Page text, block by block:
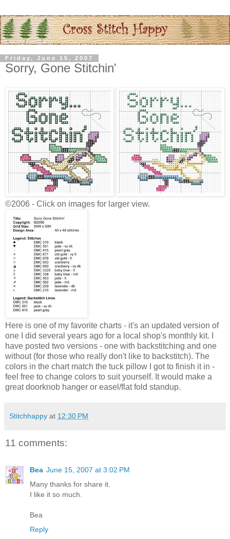
Friday, June 15, 2007
Sorry, Gone Stitchin'
©2006 - Click on images for larger view.
Here is one of my favorite charts - it's an updated version of
one I did several years ago for a local shop's monthly kit. I
have posted two versions - one with backstitching and one
without (for those who really don't like to backstitch). The
colors in the chart match the tuck pillow I got to finish it in -
feel free to change colors to suit yourself. It would make a
great doorknob hanger or easel/flat fold standup.
Stitchhappy at 12:30 PM
11 comments:
Bea June 15, 2007 at 3:02 PM
Many thanks for share it.
I like it so much.
Bea
Reply